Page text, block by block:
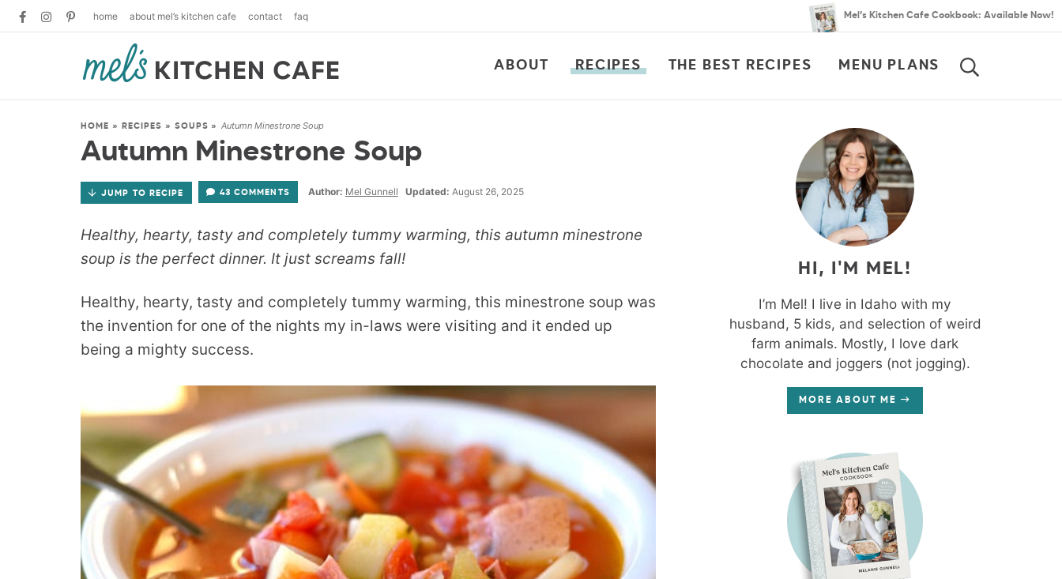
home about mel’s kitchen cafe contact faq Mel’s Kitchen Cafe Cookbook: Available Now!
ABOUT RECIPES THE BEST RECIPES MENU PLANS
HOME » RECIPES » SOUPS » Autumn Minestrone Soup
Autumn Minestrone Soup
JUMP TO RECIPE 43 COMMENTS Author: Mel Gunnell Updated: August 26, 2025
Healthy, hearty, tasty and completely tummy warming, this autumn minestrone
soup is the perfect dinner. It just screams fall!
Healthy, hearty, tasty and completely tummy warming, this minestrone soup was
the invention for one of the nights my in-laws were visiting and it ended up
being a mighty success.
HI, I'M MEL!
I’m Mel! I live in Idaho with my
husband, 5 kids, and selection of weird
farm animals. Mostly, I love dark
chocolate and joggers (not jogging).
MORE ABOUT ME